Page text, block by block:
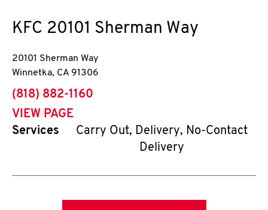
KFC 20101 Sherman Way
20101 Sherman Way
Winnetka, CA 91306
phone
(818) 882-1160
VIEW PAGE
Services
Carry Out, Delivery, No-Contact
Delivery